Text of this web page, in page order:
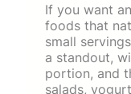
If you want
foods that
small
a standout,
portion, and
salads,